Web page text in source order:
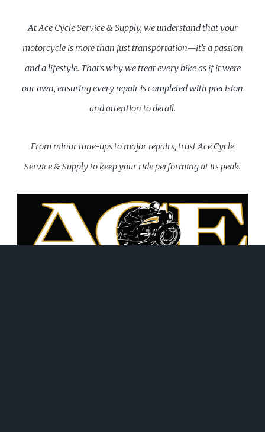
At Ace Cycle Service & Supply, we understand that your
motorcycle is more than just transportation—it’s a passion
and a lifestyle. That’s why we treat every bike as if it were
our own, ensuring every repair is completed with precision
and attention to detail.
From minor tune-ups to major repairs, trust Ace Cycle
Service & Supply to keep your ride performing at its peak.